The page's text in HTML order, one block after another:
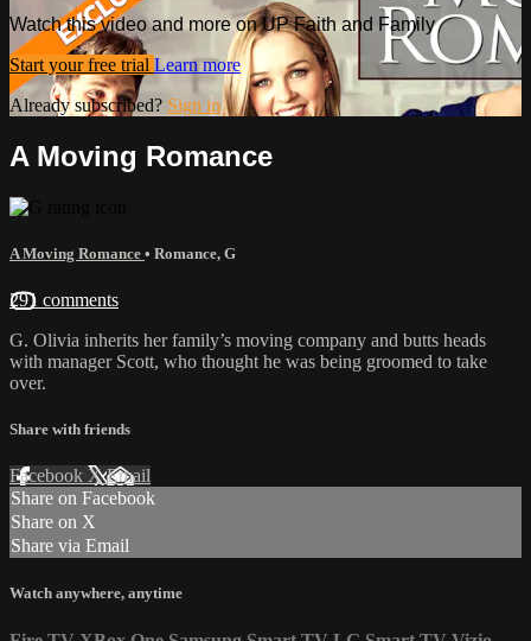
Watch this video and more on UP Faith and Family
Start your free trial Learn more
Already subscribed? Sign in
A Moving Romance
A Moving Romance • Romance, G
291 comments
G. Olivia inherits her family’s moving company and butts heads
with manager Scott, who thought he was being groomed to take
over.
Share with friends
Facebook XEmail
Share on Facebook
Share on X
Share via Email
Watch anywhere, anytime